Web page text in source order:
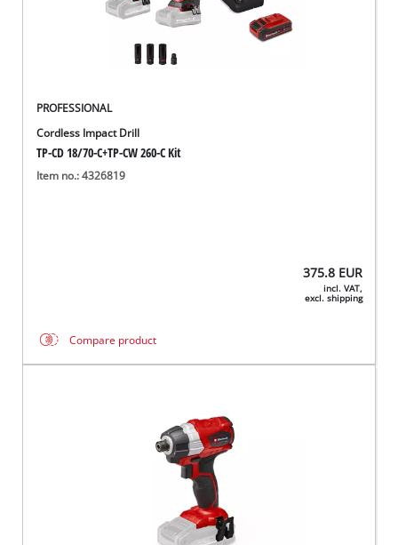
PROFESSIONAL
Cordless Impact Drill
TP-CD 18/70-C+TP-CW 260-C Kit
Item no.: 4326819
375.8 EUR
incl. VAT,
excl. shipping
Compare product